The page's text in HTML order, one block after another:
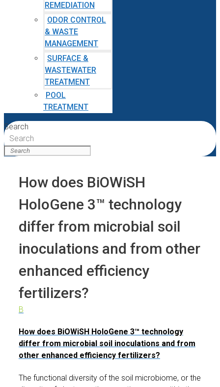
REMEDIATION
ODOR CONTROL
& WASTE
MANAGEMENT
SURFACE &
WASTEWATER
TREATMENT
POOL
TREATMENT
Search
Search
How does BiOWiSH
HoloGene 3™ technology
differ from microbial soil
inoculations and from other
enhanced efficiency
fertilizers?
B
How does BiOWiSH HoloGene 3™ technology
differ from microbial soil inoculations and from
other enhanced efficiency fertilizers?
The functional diversity of the soil microbiome, or the